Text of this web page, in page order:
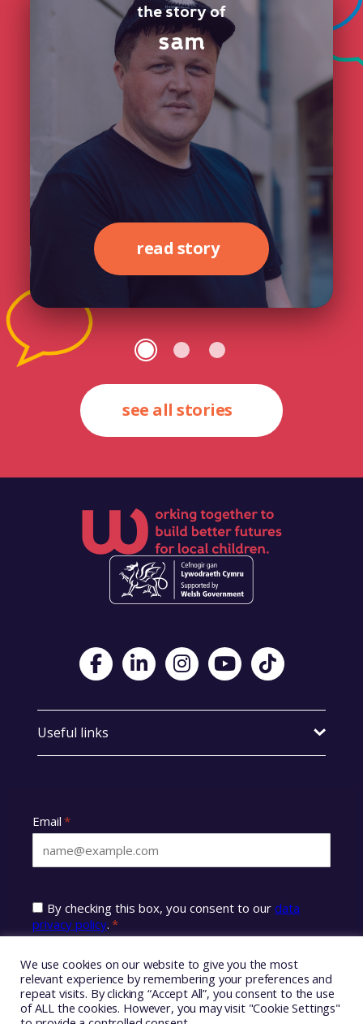
the story of
sam
read story
see all stories
Visit Foster Wales on Facebook
Visit Foster Wales on LinkedIn
Visit Foster Wales on Instagram
Visit Foster Wales on
Visit Foster Wales
Useful links
We use cookies on our website to give you the most
relevant experience by remembering your preferences and
repeat visits. By clicking “Accept All”, you consent to the use
of ALL the cookies. However, you may visit "Cookie Settings"